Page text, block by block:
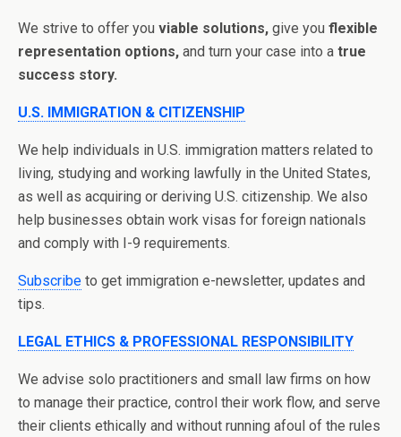
We strive to offer you viable solutions, give you flexible
representation options, and turn your case into a true
success story.
U.S. IMMIGRATION & CITIZENSHIP
We help individuals in U.S. immigration matters related to
living, studying and working lawfully in the United States,
as well as acquiring or deriving U.S. citizenship. We also
help businesses obtain work visas for foreign nationals
and comply with I-9 requirements.
Subscribe to get immigration e-newsletter, updates and
tips.
LEGAL ETHICS & PROFESSIONAL RESPONSIBILITY
We advise solo practitioners and small law firms on how
to manage their practice, control their work flow, and serve
their clients ethically and without running afoul of the rules